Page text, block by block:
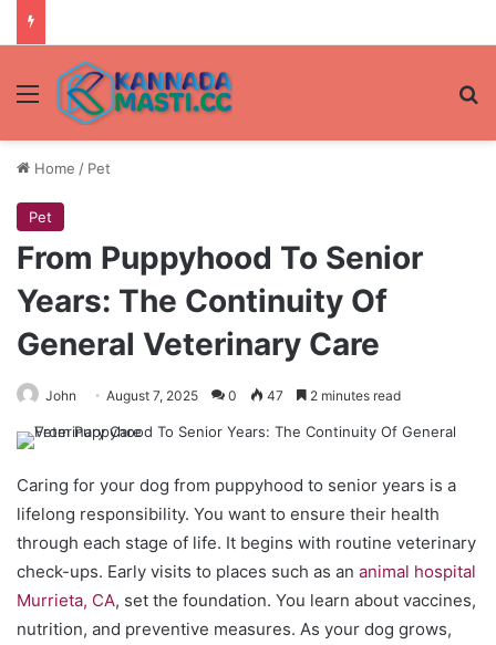
Menu
Home / Pet
Pet
From Puppyhood To Senior
Years: The Continuity Of
General Veterinary Care
John August 7, 2025 0 47 2 minutes read
Caring for your dog from puppyhood to senior years is a
lifelong responsibility. You want to ensure their health
through each stage of life. It begins with routine veterinary
check-ups. Early visits to places such as an animal hospital
Murrieta, CA, set the foundation. You learn about vaccines,
nutrition, and preventive measures. As your dog grows,